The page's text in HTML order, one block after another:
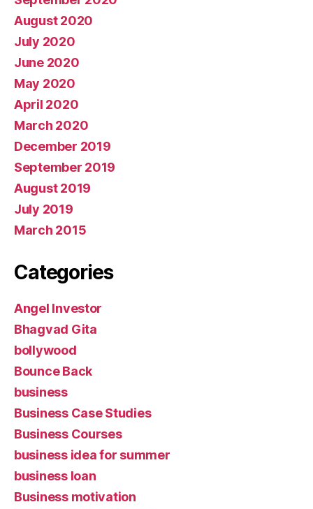
August 2020
July 2020
June 2020
May 2020
April 2020
March 2020
December 2019
September 2019
August 2019
July 2019
March 2015
Categories
Angel Investor
Bhagvad Gita
bollywood
Bounce Back
business
Business Case Studies
Business Courses
business idea for summer
business loan
Business motivation